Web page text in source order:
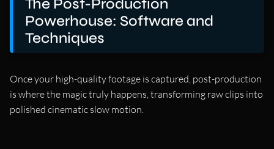
The Post-Production
Powerhouse: Software and
Techniques
Once your high-quality footage is captured, post-production
is where the magic truly happens, transforming raw clips into
polished cinematic slow motion.